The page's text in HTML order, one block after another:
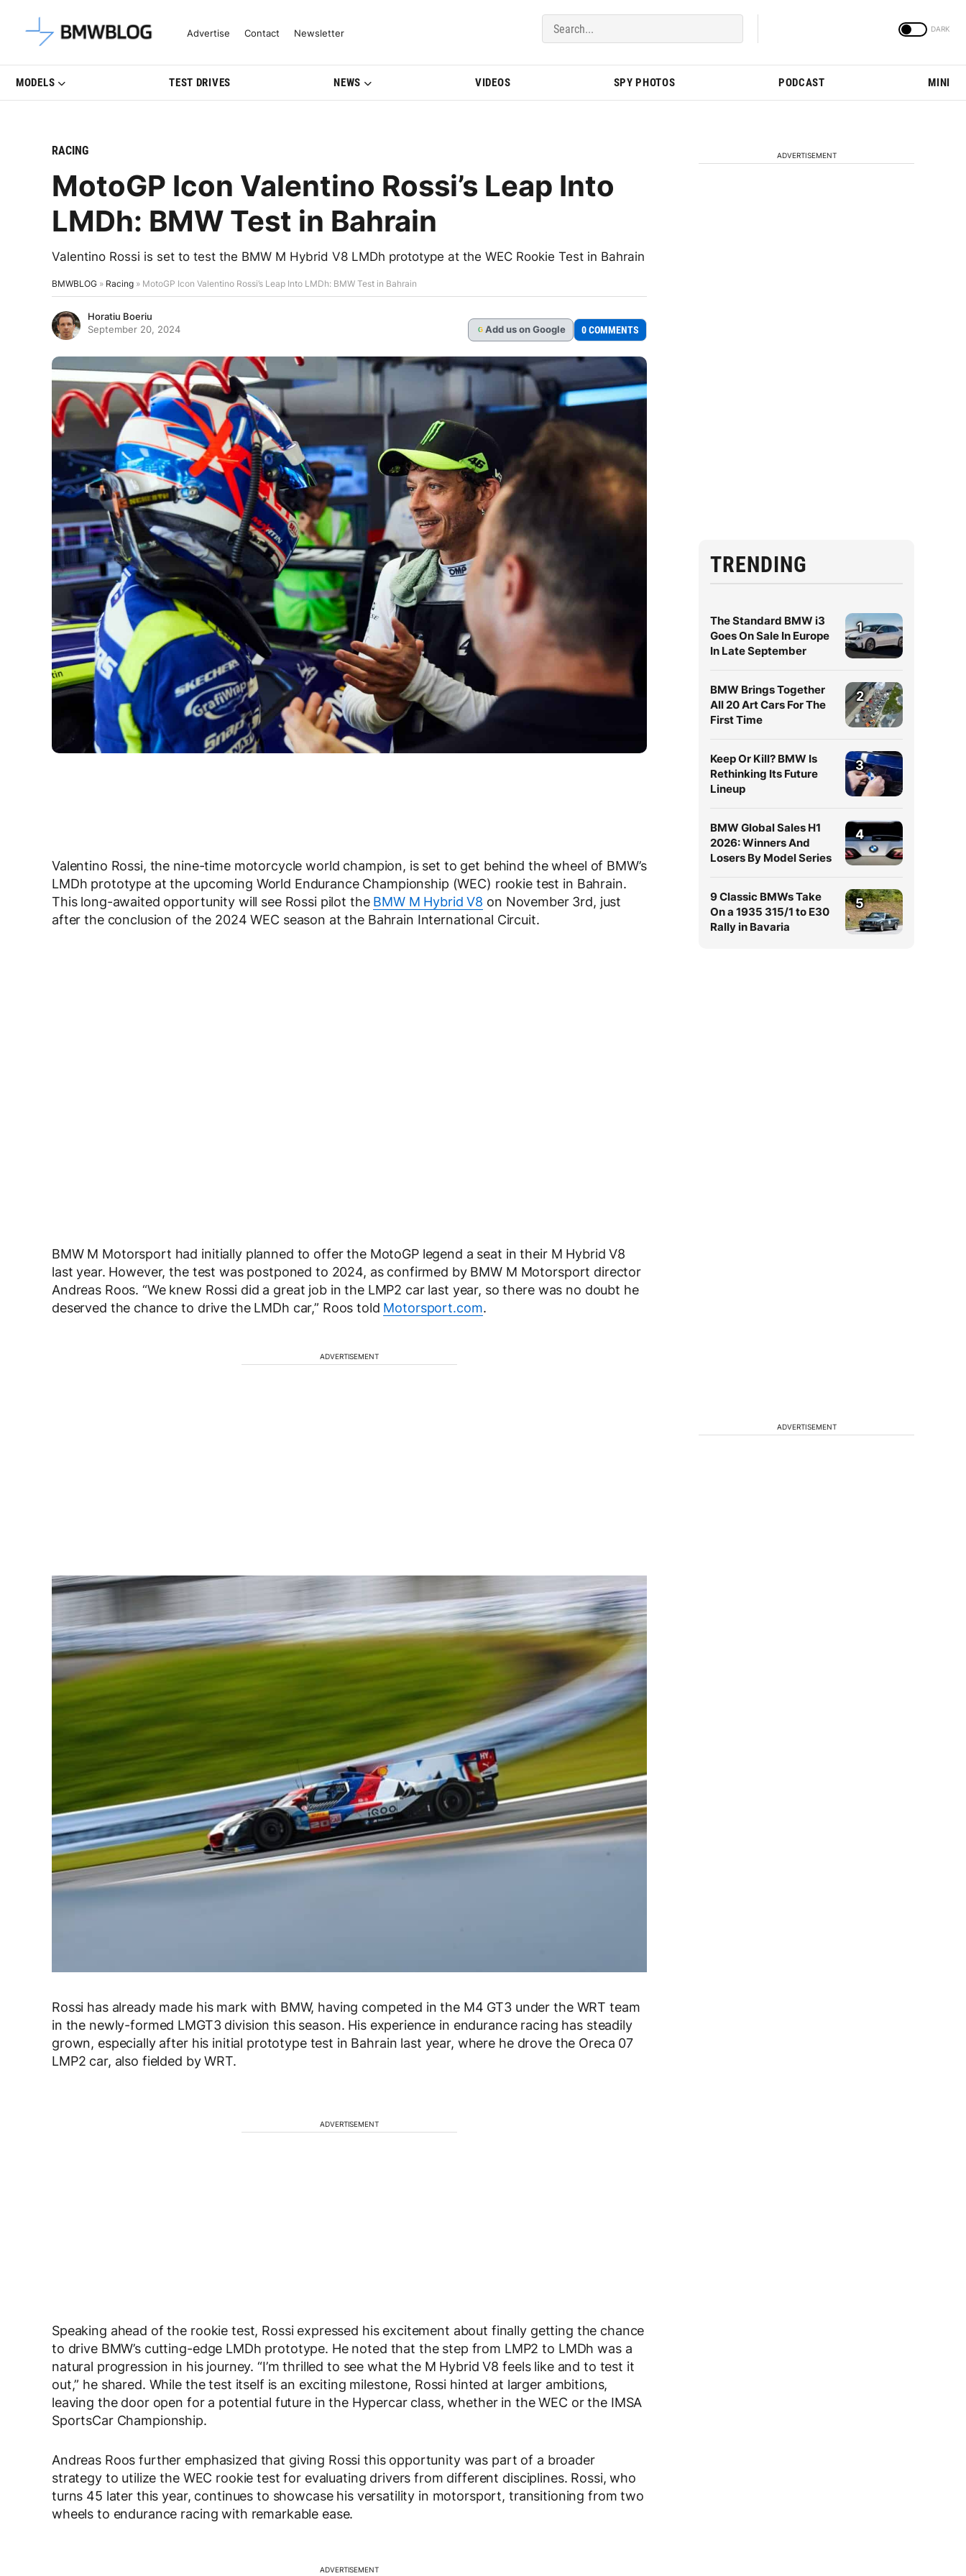
Latest BMW News, Reviews & Model Updates | BMWBLOG
Advertise Contact Newsletter
MODELS TEST DRIVES NEWS VIDEOS SPY PHOTOS PODCAST MINI
RACING
MotoGP Icon Valentino Rossi’s Leap Into
LMDh: BMW Test in Bahrain
Valentino Rossi is set to test the BMW M Hybrid V8 LMDh prototype at the WEC Rookie Test in Bahrain
BMWBLOG » Racing » MotoGP Icon Valentino Rossi’s Leap Into LMDh: BMW Test in Bahrain
Horatiu Boeriu
September 20, 2024
G Add us on Google 0 COMMENTS
Valentino Rossi, the nine-time motorcycle world champion, is set to get behind the wheel of BMW’s
LMDh prototype at the upcoming World Endurance Championship (WEC) rookie test in Bahrain.
This long-awaited opportunity will see Rossi pilot the BMW M Hybrid V8 on November 3rd, just
after the conclusion of the 2024 WEC season at the Bahrain International Circuit.
BMW M Motorsport had initially planned to offer the MotoGP legend a seat in their M Hybrid V8
last year. However, the test was postponed to 2024, as confirmed by BMW M Motorsport director
Andreas Roos. “We knew Rossi did a great job in the LMP2 car last year, so there was no doubt he
deserved the chance to drive the LMDh car,” Roos told Motorsport.com.
ADVERTISEMENT
Rossi has already made his mark with BMW, having competed in the M4 GT3 under the WRT team
in the newly-formed LMGT3 division this season. His experience in endurance racing has steadily
grown, especially after his initial prototype test in Bahrain last year, where he drove the Oreca 07
LMP2 car, also fielded by WRT.
ADVERTISEMENT
Speaking ahead of the rookie test, Rossi expressed his excitement about finally getting the chance
to drive BMW’s cutting-edge LMDh prototype. He noted that the step from LMP2 to LMDh was a
natural progression in his journey. “I’m thrilled to see what the M Hybrid V8 feels like and to test it
out,” he shared. While the test itself is an exciting milestone, Rossi hinted at larger ambitions,
leaving the door open for a potential future in the Hypercar class, whether in the WEC or the IMSA
SportsCar Championship.
Andreas Roos further emphasized that giving Rossi this opportunity was part of a broader
strategy to utilize the WEC rookie test for evaluating drivers from different disciplines. Rossi, who
turns 45 later this year, continues to showcase his versatility in motorsport, transitioning from two
wheels to endurance racing with remarkable ease.
ADVERTISEMENT
ADVERTISEMENT
TRENDING
The Standard BMW i3
Goes On Sale In Europe
In Late September
1
BMW Brings Together
All 20 Art Cars For The
First Time
2
Keep Or Kill? BMW Is
Rethinking Its Future
Lineup
3
BMW Global Sales H1
2026: Winners And
Losers By Model Series
4
9 Classic BMWs Take
On a 1935 315/1 to E30
Rally in Bavaria
5
ADVERTISEMENT